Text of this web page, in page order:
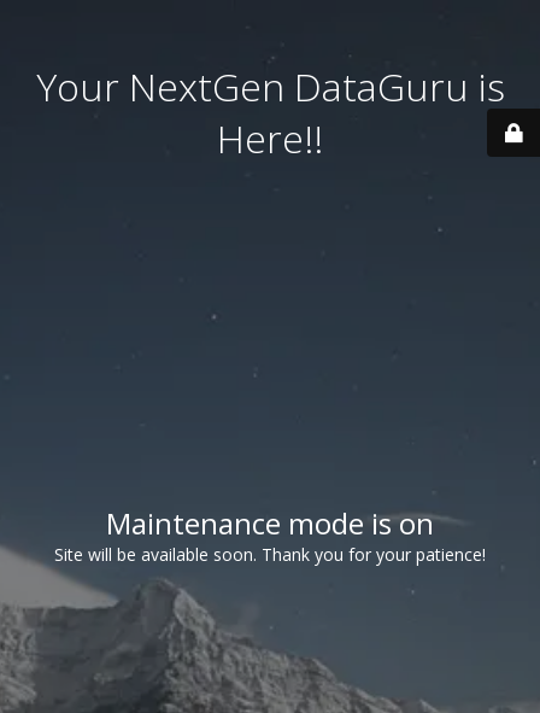
Your NextGen DataGuru is
Here!!
Maintenance mode is on
Site will be available soon. Thank you for your patience!